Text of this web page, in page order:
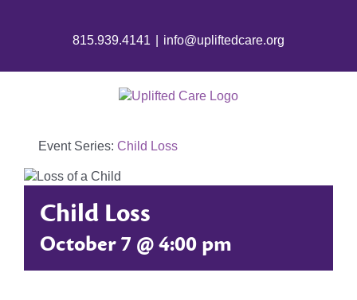
815.939.4141 info@upliftedcare.org
Event Series: Child Loss
Child Loss
October 7 @ 4:00 pm